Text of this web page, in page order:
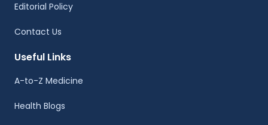
Editorial Policy
Contact Us
Useful Links
A-to-Z Medicine
Health Blogs